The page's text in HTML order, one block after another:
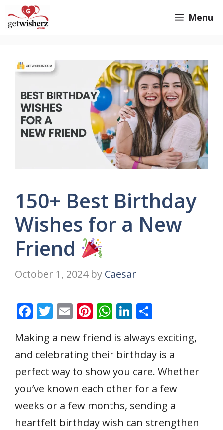
to
Menu
150+ Best Birthday
Wishes for a New
Friend
October 1, 2024 by Caesar
F
e
b
o
o
k
T
itt
er
E
ai
l
Pi
er
e
st
W
at
s
A
p
p
Li
k
e
dI
n
ar
e
Making a new friend is always exciting,
and celebrating their birthday is a
perfect way to show you care. Whether
you’ve known each other for a few
weeks or a few months, sending a
heartfelt birthday wish can strengthen